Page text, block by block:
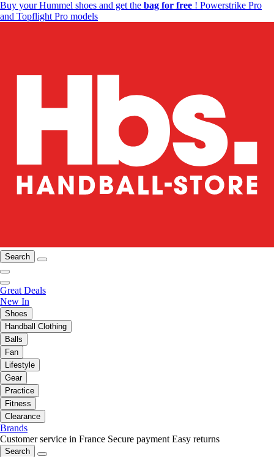
Buy your Hummel shoes and get the bag for free ! Powerstrike Pro
and Topflight Pro models
Search
Great Deals
New In
Shoes
Handball Clothing
Balls
Fan
Lifestyle
Gear
Practice
Fitness
Clearance
Brands
Customer service in France Secure payment Easy returns
Search